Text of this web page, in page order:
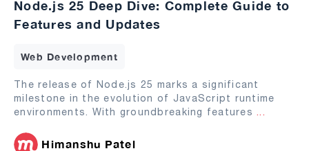
Node.js 25 Deep Dive: Complete Guide to
Features and Updates
Web Development
The release of Node.js 25 marks a significant
milestone in the evolution of JavaScript runtime
environments. With groundbreaking features ...
Himanshu Patel